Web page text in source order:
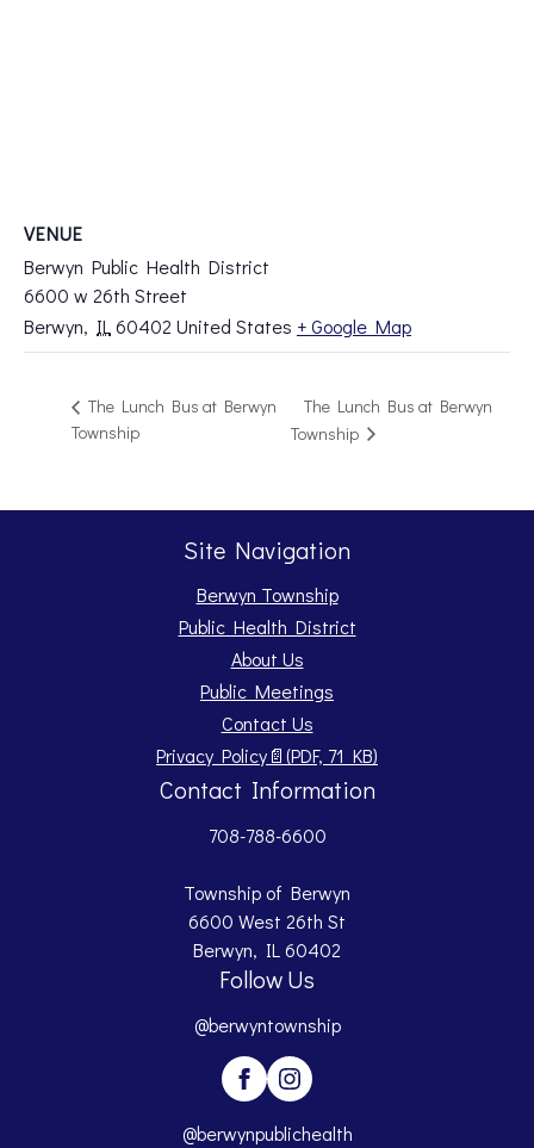
VENUE
Berwyn Public Health District
6600 w 26th Street
Berwyn, IL 60402 United States + Google Map
The Lunch Bus at Berwyn
Township
The Lunch Bus at Berwyn
Township
Site Navigation
Berwyn Township
Public Health District
About Us
Public Meetings
Contact Us
Privacy Policy📄(PDF, 71 KB)
Opens PDF document.
Contact Information
708-788-6600
Township of Berwyn
6600 West 26th St
Berwyn, IL 60402
Follow Us
@berwyntownship
@berwynpublichealth